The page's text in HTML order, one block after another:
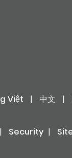
Việt | 中文 |
| Security |